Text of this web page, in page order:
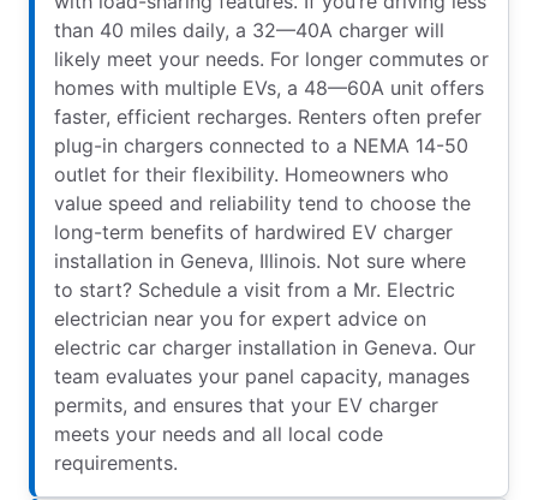
than 40 miles daily, a 32—40A charger will
likely meet your needs. For longer commutes or
homes with multiple EVs, a 48—60A unit offers
faster, efficient recharges. Renters often prefer
plug-in chargers connected to a NEMA 14-50
outlet for their flexibility. Homeowners who
value speed and reliability tend to choose the
long-term benefits of hardwired EV charger
installation in Geneva, Illinois. Not sure where
to start? Schedule a visit from a Mr. Electric
electrician near you for expert advice on
electric car charger installation in Geneva. Our
team evaluates your panel capacity, manages
permits, and ensures that your EV charger
meets your needs and all local code
requirements.